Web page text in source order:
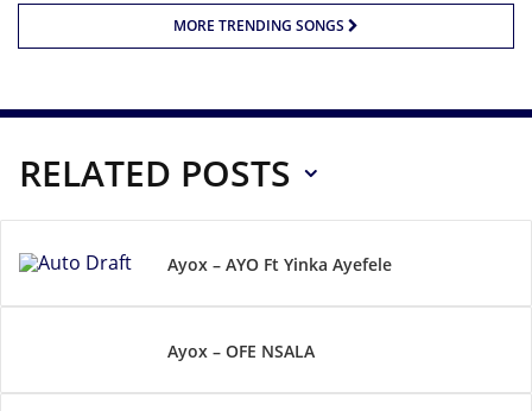
MORE TRENDING SONGS
RELATED POSTS
Ayox – AYO Ft Yinka Ayefele
Ayox – OFE NSALA